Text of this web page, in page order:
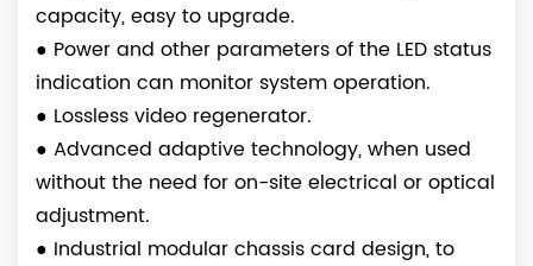
capacity, easy to upgrade.
● Power and other parameters of the LED status
indication can monitor system operation.
● Lossless video regenerator.
● Advanced adaptive technology, when used
without the need for on-site electrical or optical
adjustment.
● Industrial modular chassis card design, to